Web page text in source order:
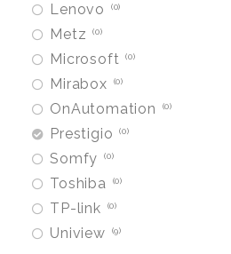
Lenovo 0
Metz 0
Microsoft 0
Mirabox 0
OnAutomation 0
Prestigio 0
Somfy 0
Toshiba 0
TP-link 0
Uniview 9